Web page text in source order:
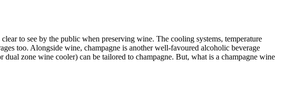
to see by the public when preserving wine. The cooling systems, temperature
too. Alongside wine, champagne is another well-favoured alcoholic beverage
zone wine cooler) can be tailored to champagne. But, what is a champagne wine